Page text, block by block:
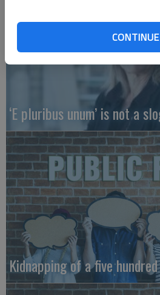
CONTINUE
‘E pluribus unum’ is not a
Kidnapping of a five